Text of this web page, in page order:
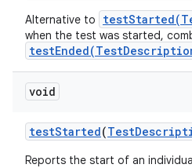
Alternative to
when the test was started,
void
testStarted(Test
Reports the start of an